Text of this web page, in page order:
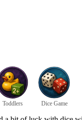
Toddlers Dice Game